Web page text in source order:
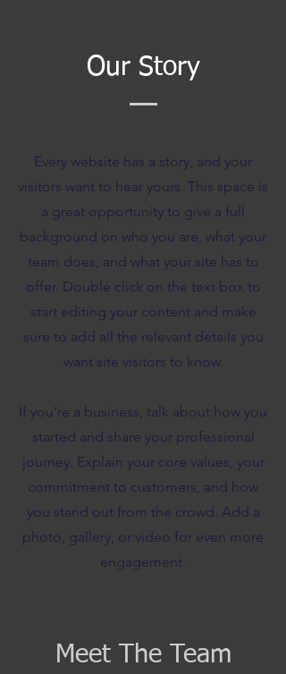
Our Story
Every website has a story, and your
visitors want to hear yours. This space is
a great opportunity to give a full
background on who you are, what your
team does, and what your site has to
offer. Double click on the text box to
start editing your content and make
sure to add all the relevant details you
want site visitors to know.
If you’re a business, talk about how you
started and share your professional
journey. Explain your core values, your
commitment to customers, and how
you stand out from the crowd. Add a
photo, gallery, or video for even more
engagement.
Meet The Team